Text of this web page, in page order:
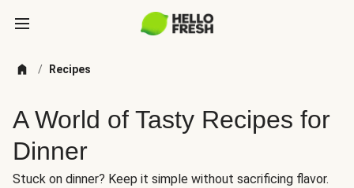
/ Recipes
A World of Tasty Recipes for
Dinner
Stuck on dinner? Keep it simple without sacrificing flavor.